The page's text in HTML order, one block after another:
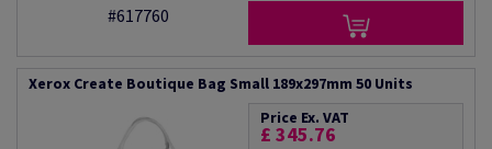
#617760
Xerox Create Boutique Bag Small 189x297mm 50 Units
Price Ex. VAT
£ 345.76